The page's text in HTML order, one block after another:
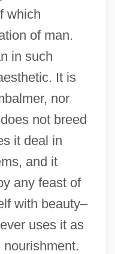
which
of man.
in such
It is
nor
not breed
it deal in
and it
any feast of
with beauty–
uses it as